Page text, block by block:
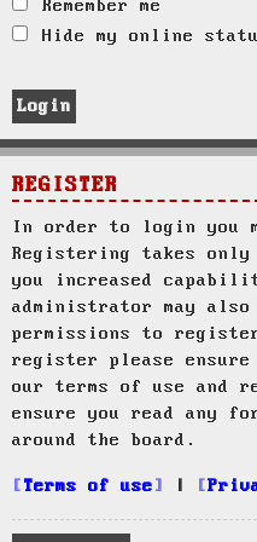
Remember me
Hide my online
REGISTER
In order to login you
Registering takes only
you increased
administrator may
permissions to
register please
our terms of use and
ensure you read any
around the board.
Terms of use